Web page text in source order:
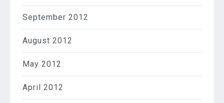
September 2012
August 2012
May 2012
April 2012